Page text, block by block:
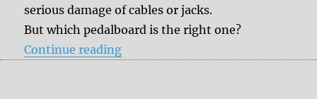
serious damage of cables or jacks.
But which pedalboard is the right one?
Continue reading“Pedalboards”